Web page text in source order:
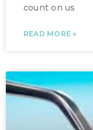
count on us
READ MORE »